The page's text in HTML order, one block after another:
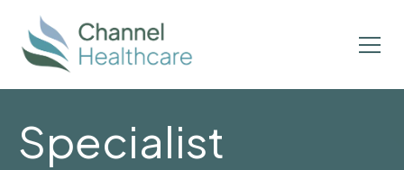
Specialist